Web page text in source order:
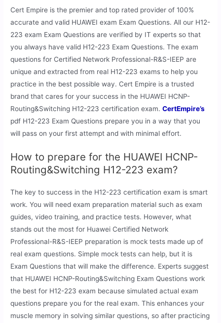
Cert Empire is the premier and top rated provider of 100%
accurate and valid HUAWEI exam Exam Questions. All our H12-
223 exam Exam Questions are verified by IT experts so that
you always have valid H12-223 Exam Questions. The exam
questions for Certified Network Professional-R&S-IEEP are
unique and extracted from real H12-223 exams to help you
practice in the best possible way. Cert Empire is a trusted
brand that cares for your success in the HUAWEI HCNP-
Routing&Switching H12-223 certification exam.CertEmpire’s
pdf H12-223 Exam Questions prepare you in a way that you
will pass on your first attempt and with minimal effort.
How to prepare for the HUAWEI HCNP-
Routing&Switching H12-223 exam?
The key to success in the H12-223 certification exam is smart
work. You will need exam preparation material such as exam
guides, video training, and practice tests. However, what
stands out the most for Huawei Certified Network
Professional-R&S-IEEP preparation is mock tests made up of
real exam questions. Simple mock tests can help, but it is
Exam Questions that will make the difference. Experts suggest
that HUAWEI HCNP-Routing&Switching Exam Questions work
the best for H12-223 exam because simulated actual exam
questions prepare you for the real exam. This enhances your
muscle memory in solving similar questions, so after practicing